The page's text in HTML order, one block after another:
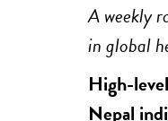
A weekly
in global
High-
Nepal